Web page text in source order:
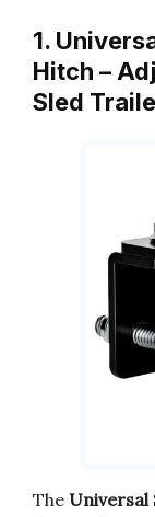
1.
Hitch –
Sled
The Universal